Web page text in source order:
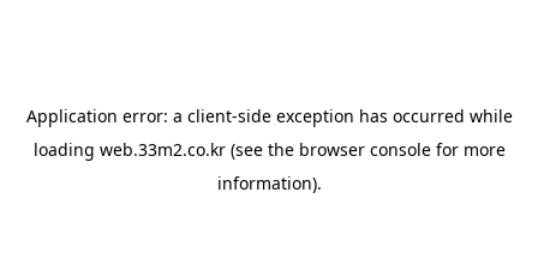
Application error: a client-side exception has occurred while
loading web.33m2.co.kr(see the browser consolefor more
information).